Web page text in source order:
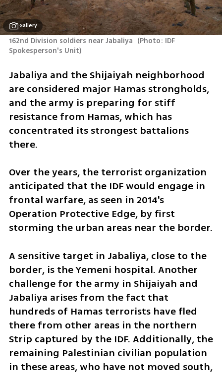
Gallery
162nd Division soldiers near Jabaliya (Photo: IDF
Spokesperson's Unit)
Jabaliya and the Shijaiyah neighborhood
are considered major Hamas strongholds,
and the army is preparing for stiff
resistance from Hamas, which has
concentrated its strongest battalions
there.
Over the years, the terrorist organization
anticipated that the IDF would engage in
frontal warfare, as seen in 2014's
Operation Protective Edge, by first
A sensitive target in Jabaliya, close to the
border, is the Yemeni hospital. Another
challenge for the army in Shijaiyah and
Jabaliya arises from the fact that
hundreds of Hamas terrorists have fled
there from other areas in the northern
Strip captured by the IDF. Additionally, the
remaining Palestinian civilian population
in these areas, who have not moved south,